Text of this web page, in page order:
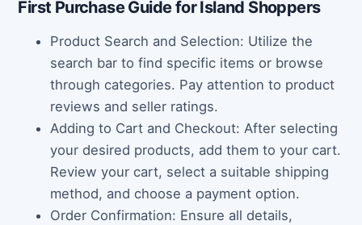
First Purchase Guide for Island Shoppers
Product Search and Selection: Utilize the
search bar to find specific items or browse
through categories. Pay attention to product
reviews and seller ratings.
Adding to Cart and Checkout: After selecting
your desired products, add them to your cart.
Review your cart, select a suitable shipping
method, and choose a payment option.
Order Confirmation: Ensure all details,